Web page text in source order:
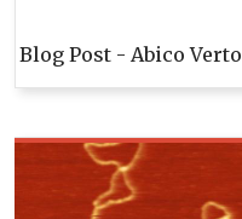
Blog Post - Abico Verto